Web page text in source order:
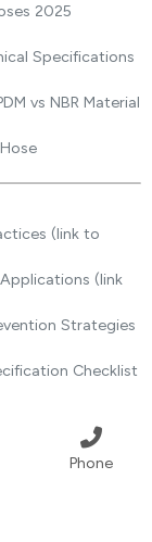
2025
Specifications
vs NBR Material
(link to
(link
Strategies
Checklist
Phone